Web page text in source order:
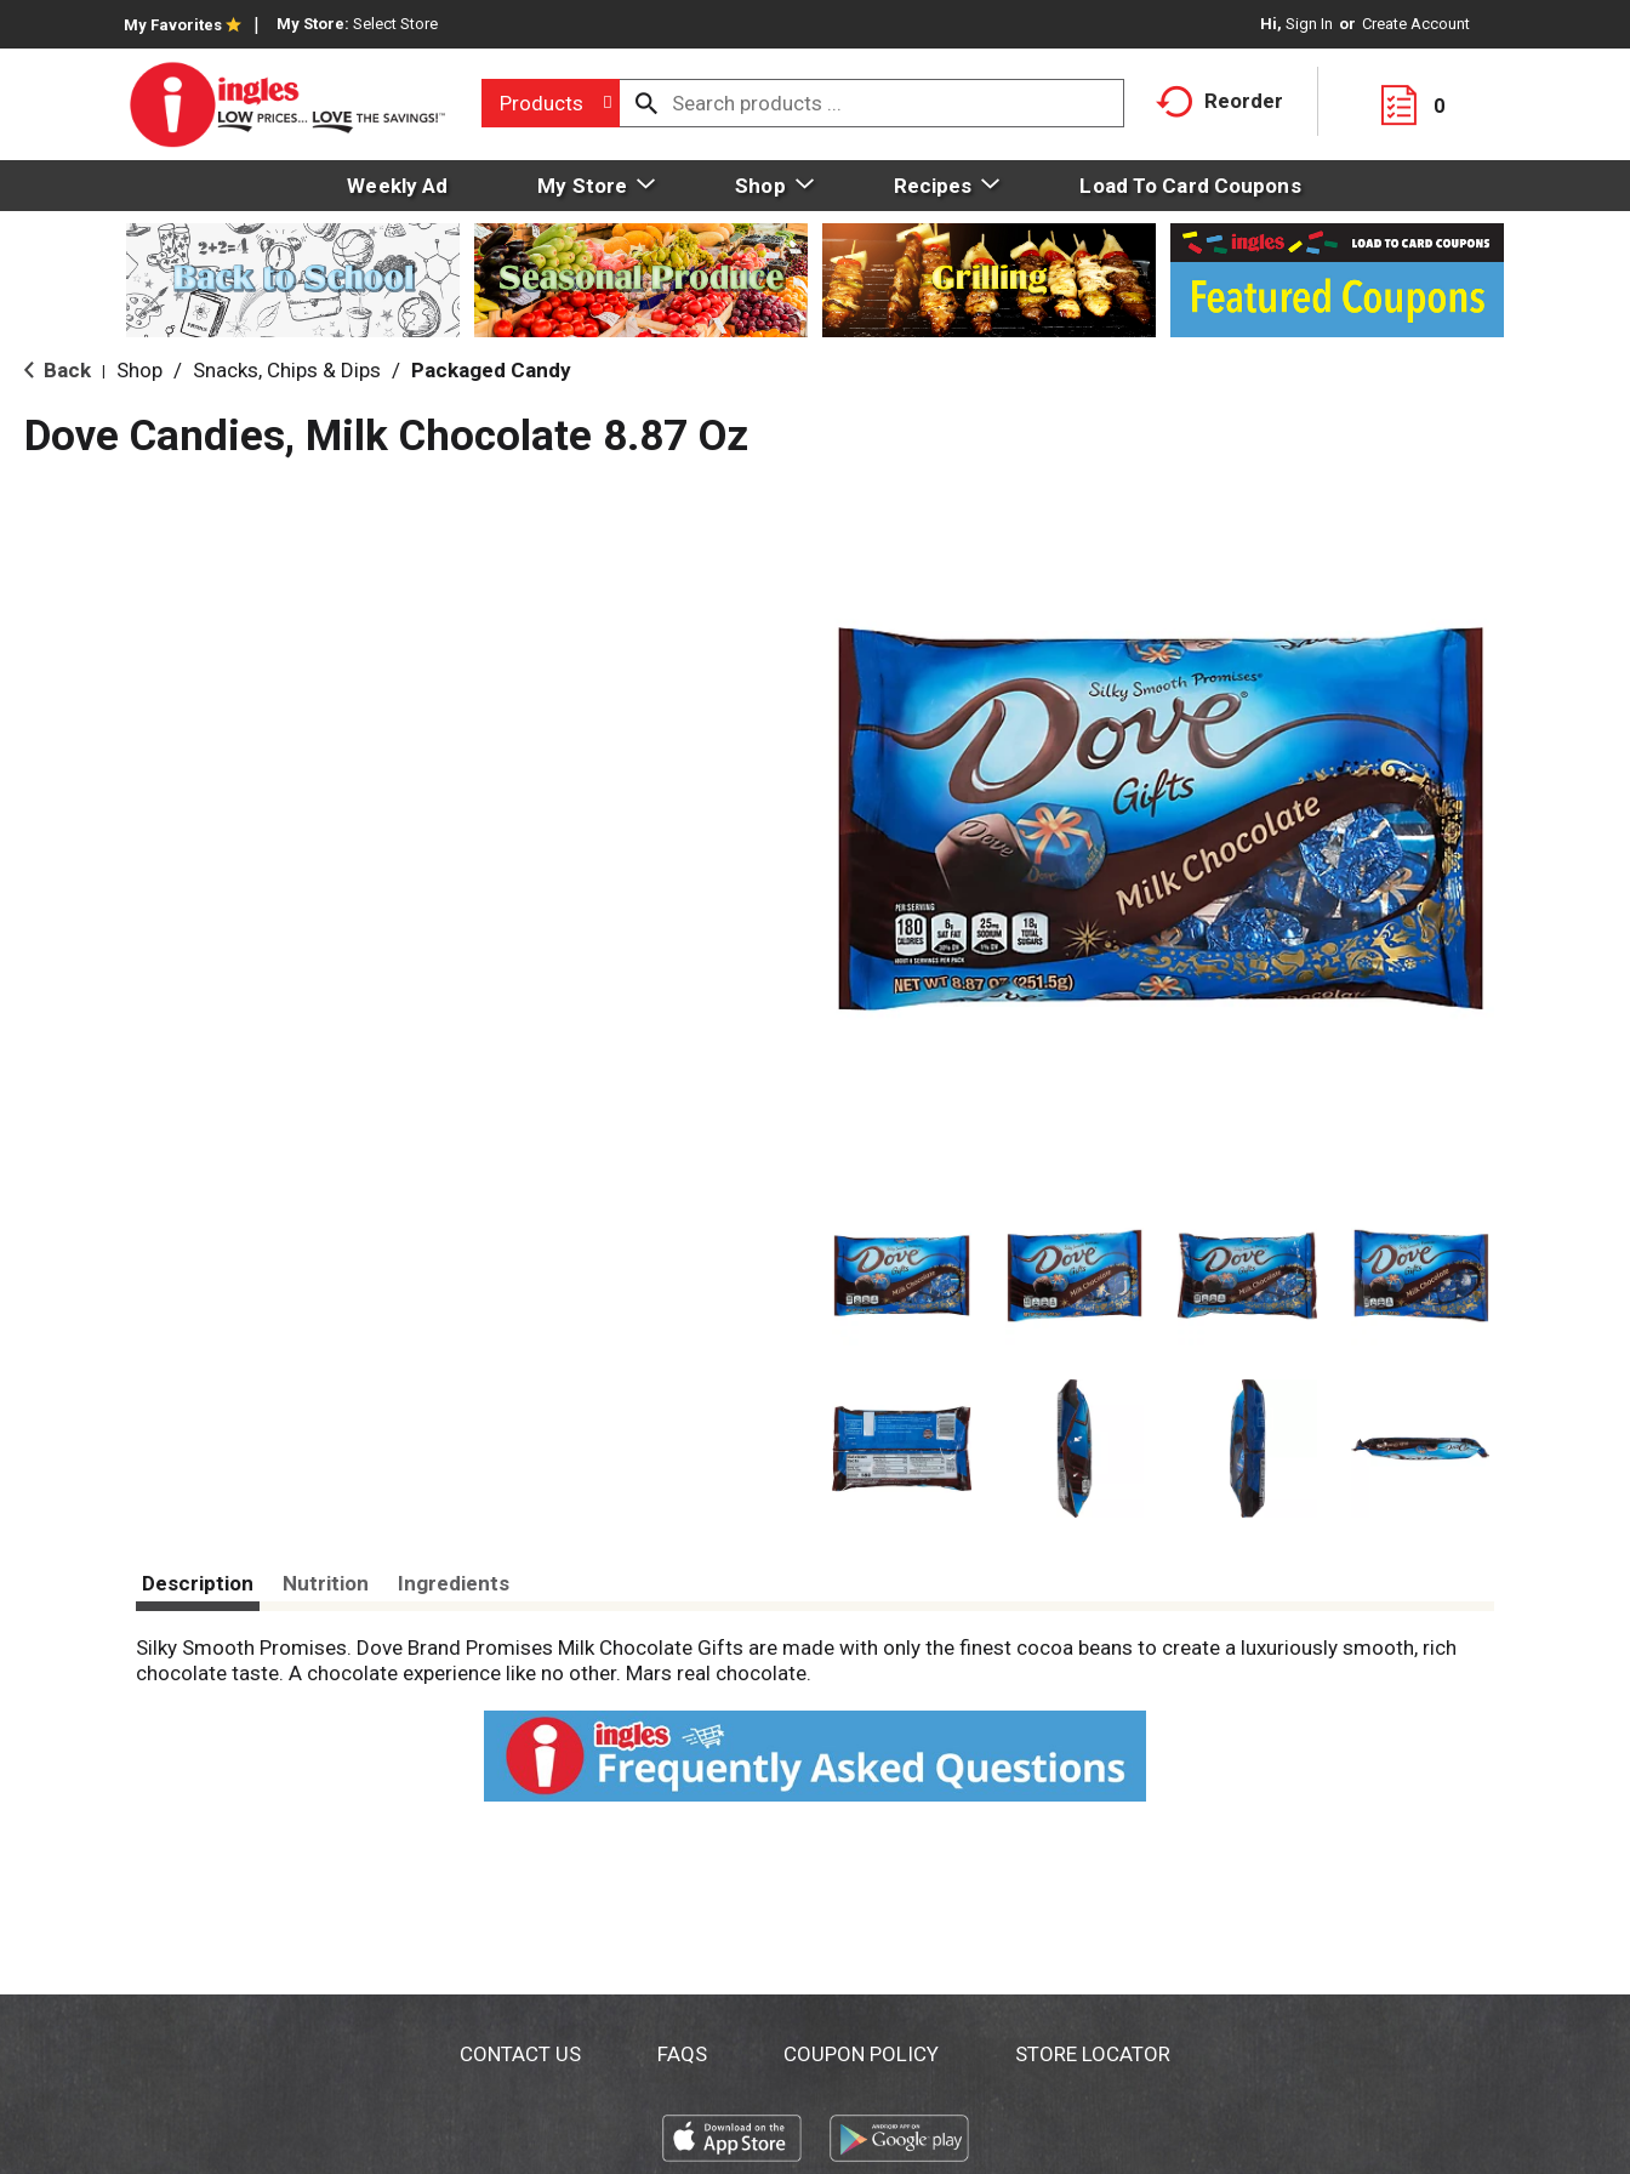
My Favorites My Store: Select Store Hi, Sign In Or Create Account
Products Reorder 0
Weekly Ad My Store Shop Recipes Load To Card Coupons
Back Shop / Snacks, Chips & Dips / Packaged Candy
Dove Candies, Milk Chocolate 8.87 Oz
Description Nutrition Ingredients
Silky Smooth Promises. Dove Brand Promises Milk Chocolate Gifts are made with only the finest cocoa beans to create a luxuriously smooth, rich
chocolate taste. A chocolate experience like no other. Mars real chocolate.
CONTACT US FAQS COUPON POLICY STORE LOCATOR